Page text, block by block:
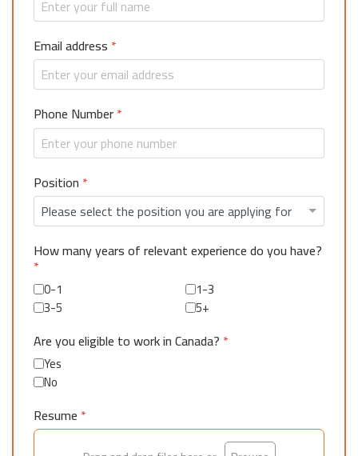
Email address *
Phone Number*
Position *
How many years of relevant experience do you have?
*
0-1 1-3
3-5 5+
Are you eligible to work in Canada? *
Yes
No
Resume *